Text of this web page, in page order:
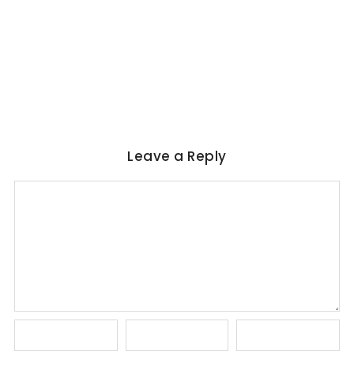
Leave a Reply